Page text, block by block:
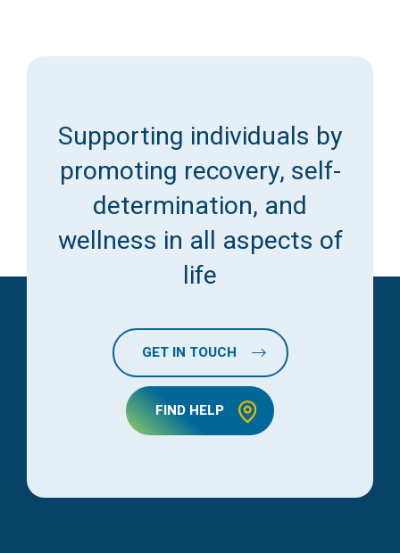
Supporting individuals by
promoting recovery, self-
determination, and
wellness in all aspects of
life
GET IN TOUCH
FIND HELP